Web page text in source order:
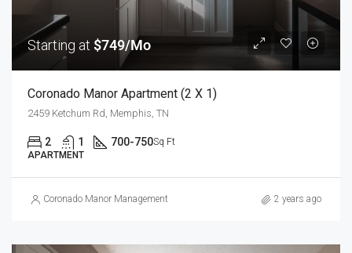
Starting at $749/Mo
Coronado Manor Apartment (2 X 1)
2459 Ketchum Rd, Memphis, TN
2 1 700-750Sq Ft
APARTMENT
Coronado Manor Management 2 years ago